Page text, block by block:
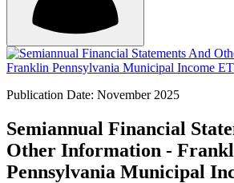
Publication Date: November 2025
Semiannual Financial
Other Information -
Pennsylvania Municipal